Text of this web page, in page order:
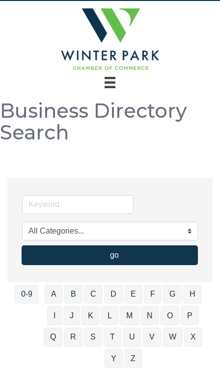
Business Directory
Search
go
0-9 A B C D E F G H
J K L M N O P
Q R S T U V W X
Y Z